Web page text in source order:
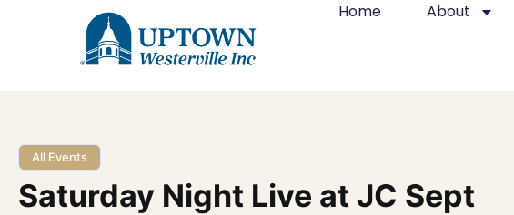
Home About
All Events
Saturday Night Live at JC Sept